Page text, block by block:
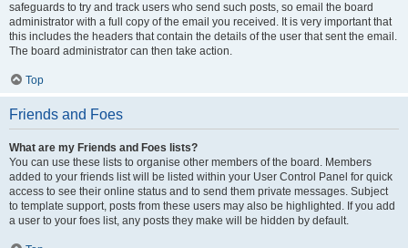
safeguards to try and track users who send such posts, so email the board
administrator with a full copy of the email you received. It is very important that
this includes the headers that contain the details of the user that sent the email.
The board administrator can then take action.
Top
Friends and Foes
What are my Friends and Foes lists?
You can use these lists to organise other members of the board. Members
added to your friends list will be listed within your User Control Panel for quick
access to see their online status and to send them private messages. Subject
to template support, posts from these users may also be highlighted. If you add
a user to your foes list, any posts they make will be hidden by default.